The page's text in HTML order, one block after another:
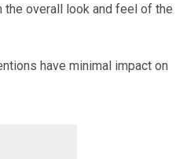
the overall look and feel of the
have minimal impact on